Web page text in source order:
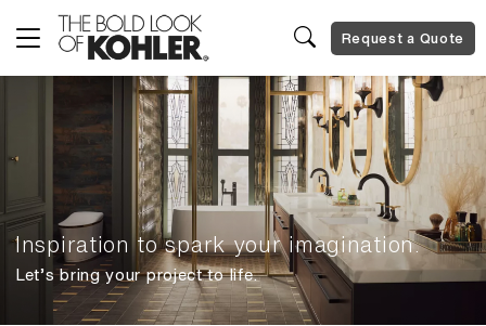
Request a Quote
Inspiration to spark your imagination.
Let’s bring your project to life.